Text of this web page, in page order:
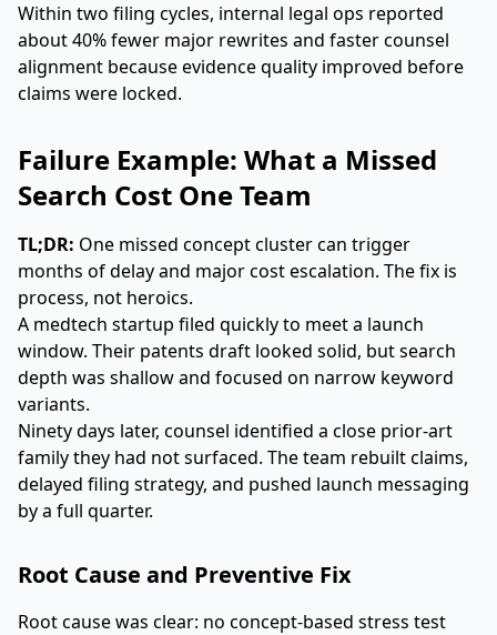
Within two filing cycles, internal legal ops reported
about 40% fewer major rewrites and faster counsel
alignment because evidence quality improved before
claims were locked.
Failure Example: What a Missed
Search Cost One Team
TL;DR: One missed concept cluster can trigger
months of delay and major cost escalation. The fix is
process, not heroics.
A medtech startup filed quickly to meet a launch
window. Their patents draft looked solid, but search
depth was shallow and focused on narrow keyword
variants.
Ninety days later, counsel identified a close prior-art
family they had not surfaced. The team rebuilt claims,
delayed filing strategy, and pushed launch messaging
by a full quarter.
Root Cause and Preventive Fix
Root cause was clear: no concept-based stress test